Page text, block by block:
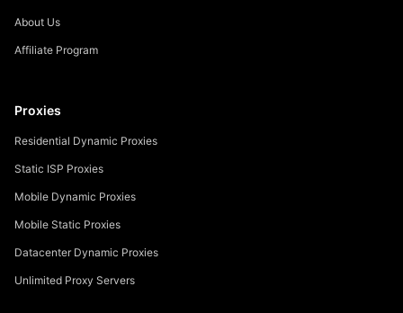
About Us
Affiliate Program
Proxies
Residential Dynamic Proxies
Static ISP Proxies
Mobile Dynamic Proxies
Mobile Static Proxies
Datacenter Dynamic Proxies
Unlimited Proxy Servers